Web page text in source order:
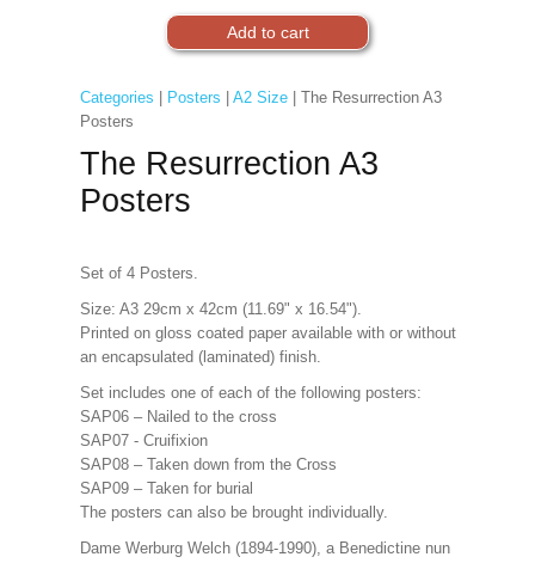
Categories Posters A2 Size| The Resurrection A3
Posters
The Resurrection A3
Posters
Set of 4 Posters.
Size: A3 29cm x 42cm (11.69" x 16.54").
Printed on gloss coated paper available with or without
an encapsulated (laminated) finish.
Set includes one of each of the following posters:
SAP06 – Nailed to the cross
SAP07 - Cruifixion
SAP08 – Taken down from the Cross
SAP09 – Taken for burial
The posters can also be brought individually.
Dame Werburg Welch (1894-1990), a Benedictine nun